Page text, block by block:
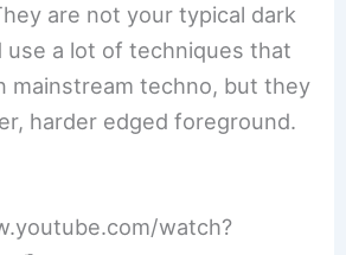
are not your typical dark
use a lot of techniques that
mainstream techno, but they
harder edged foreground.
watch?